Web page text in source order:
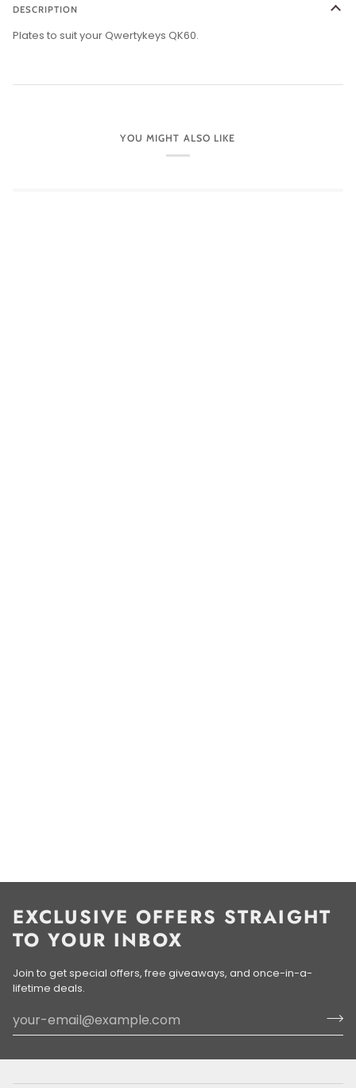
DESCRIPTION
Plates to suit your Qwertykeys QK60.
YOU MIGHT ALSO LIKE
EXCLUSIVE OFFERS STRAIGHT
TO YOUR INBOX
Join to get special offers, free giveaways, and once-in-a-
lifetime deals.